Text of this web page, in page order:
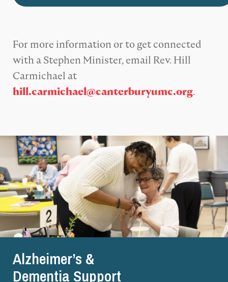
For more information or to get connected
with a Stephen Minister, email Rev. Hill
Carmichael at
hill.carmichael@canterburyumc.org.
Alzheimer’s &
Dementia Support